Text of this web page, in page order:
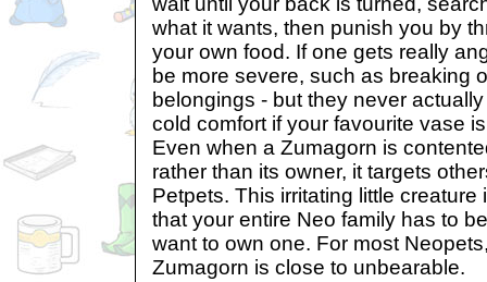
what it wants, then punish you by
your own food. If one gets really
be more severe, such as breaking
belongings - but they never
cold comfort if your favourite vase
Even when a Zumagorn is
rather than its owner, it targets
Petpets. This irritating little
that your entire Neo family has to
want to own one. For most
Zumagorn is close to unbearable.